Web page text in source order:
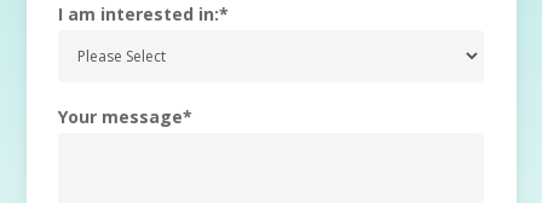
I am interested in:*
Your message*